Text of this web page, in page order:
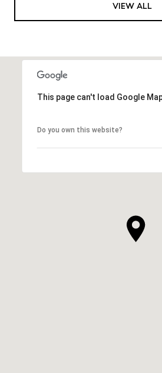
VIEW ALL
This page can't load Google
Do you own this website?